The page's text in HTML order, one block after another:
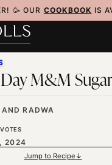
🥳 OUR COOKBOOK IS
Day M&M
ANDRADWA
VOTES
2024
Jump to Recipe